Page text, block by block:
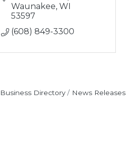
Waunakee WI
53597
(608) 849-3300
Business Directory News Releases